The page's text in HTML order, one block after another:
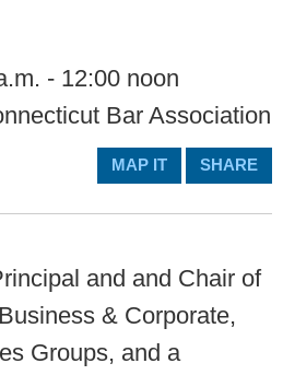
- 12:00 noon
Bar Association
MAP IT SHARE
and and Chair of
& Corporate,
Groups, and a